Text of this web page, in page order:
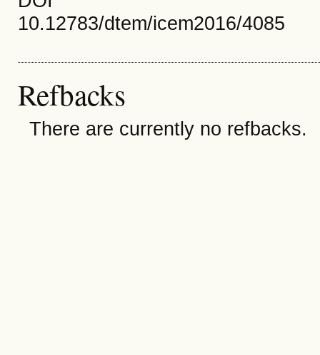
10.12783/dtem/icem2016/4085
Refbacks
There are currently no refbacks.